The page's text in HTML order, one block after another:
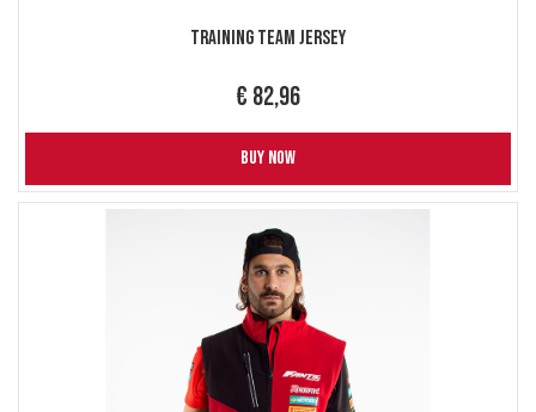
Training Team Jersey
€ 82,96
BUY NOW